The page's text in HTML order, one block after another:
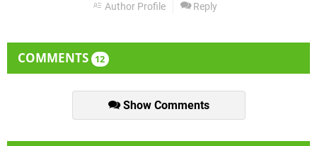
Author Profile Reply
COMMENTS 12
Show Comments